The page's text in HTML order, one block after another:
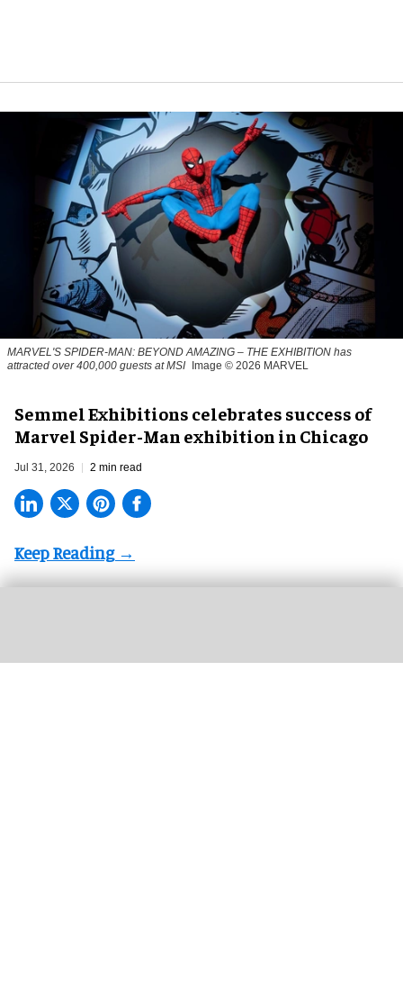
MARVEL'S SPIDER-MAN: BEYOND AMAZING – THE EXHIBITION has
attracted over 400,000 guests at MSI
Image © 2026 MARVEL
Semmel Exhibitions celebrates success of
Marvel Spider-Man exhibition in Chicago
Jul 31, 2026 2 min read